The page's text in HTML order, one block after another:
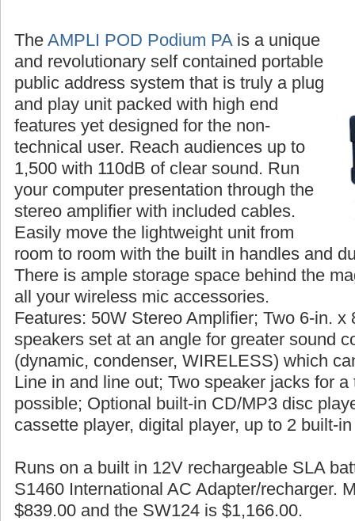
The AMPLI POD Podium PA is a unique
and revolutionary self contained portable
public address system that is truly a plug
and play unit packed with high end
features yet designed for the non-
technical user. Reach audiences up to
1,500 with 110dB of clear sound. Run
your computer presentation through the
stereo amplifier with included cables.
Easily move the lightweight unit from
room to room with the built in handles and
There is ample storage space behind the
all your wireless mic accessories.
Features: 50W Stereo Amplifier; Two 6-in. x
speakers set at an angle for greater sound
(dynamic, condenser, WIRELESS) which
Line in and line out; Two speaker jacks for
possible; Optional built-in CD/MP3 disc
cassette player, digital player, up to 2 built-
Runs on a built in 12V rechargeable SLA
S1460 International AC Adapter/recharger.
$839.00 and the SW124 is $1,166.00.